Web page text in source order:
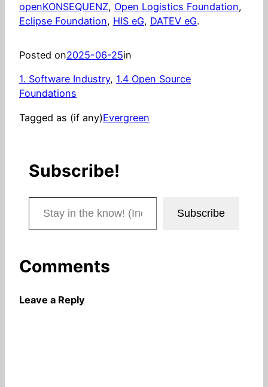
openKONSEQUENZ, Open Logistics Foundation,
Eclipse Foundation, HIS eG, DATEV eG.
Posted on2025-06-25in
1. Software Industry, 1.4 Open Source
Foundations
Tagged as (if any)Evergreen
Subscribe!
Stay in the know! (Includes articles and blog posts.)
Subscribe
Comments
Leave a Reply